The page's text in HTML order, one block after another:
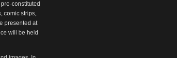
constituted
comic strips,
presented at
will be held